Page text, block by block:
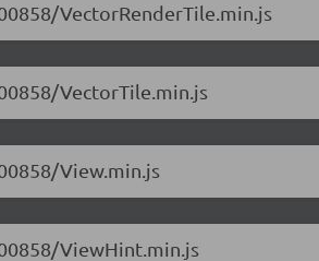
VectorRenderTile.min.js
VectorTile.min.js
View.min.js
ViewHint.min.js